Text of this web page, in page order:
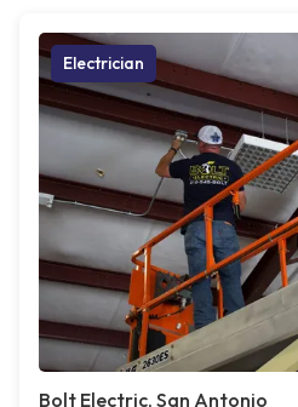
Electrician
Bolt Electric, San Antonio